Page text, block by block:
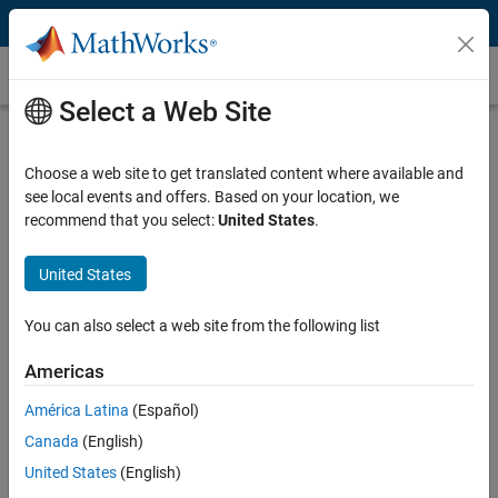
Skip to content
Autoencoders
An autoencoder is a type of deep learning network that is trained to
replicate its input data. Autoencoders have surpassed traditional
engineering techniques in accuracy and performance on many
generation ,image denoising
You can useDeep Learning Toolbox™for a number of autoencoder
How Do Autoencoders Work?
Autoencoders output a reconstruction of the input. The autoencoder
consists of two smaller networks: an encoder and a decoder. During
training, the encoder learns a set of features, known as a latent
Select a Web Site
Choose a web site to get translated content where available and
see local events and offers. Based on your location, we
recommend that you select:United States.
United States
You can also select a web site from the following list
Americas
América Latina (Español)
Canada (English)
United States (English)